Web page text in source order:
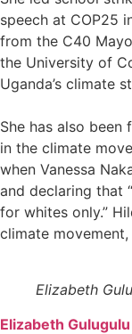
speech at COP25
from the C40
the University of
Uganda’s climate
She has also
in the climate
when Vanessa
and declaring that
for whites only.”
climate
Elizabeth
Elizabeth Gulugulu